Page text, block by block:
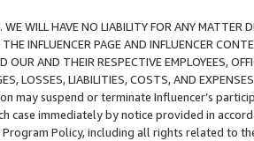
WILL HAVE NO LIABILITY FOR ANY MATTER
INFLUENCER PAGE AND INFLUENCER
OUR AND THEIR RESPECTIVE EMPLOYEES,
LOSSES, LIABILITIES, COSTS, AND
may suspend or terminate Influencer’s
case immediately by notice provided in
Policy, including all rights related to